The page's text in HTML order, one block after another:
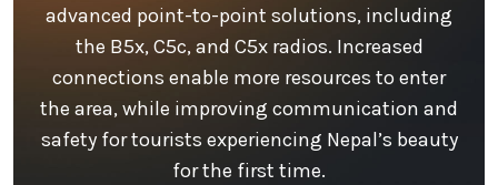
advanced point-to-point solutions, including
the B5x, C5c, and C5x radios. Increased
connections enable more resources to enter
the area, while improving communication and
safety for tourists experiencing Nepal’s beauty
for the first time.